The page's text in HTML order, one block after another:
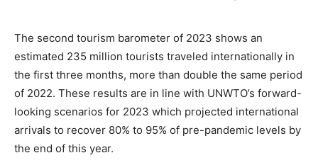
The second tourism barometer of 2023 shows an
estimated 235 million tourists traveled internationally in
the first three months, more than double the same period
of 2022. These results are in line with UNWTO’s forward-
looking scenarios for 2023 which projected international
arrivals to recover 80% to 95% of pre-pandemic levels by
the end of this year.